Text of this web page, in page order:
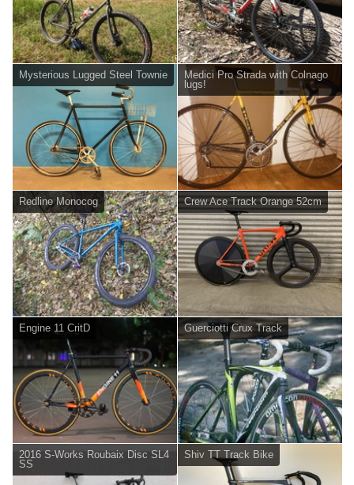
Mysterious Lugged Steel Townie
Medici Pro Strada with Colnago
lugs!
Redline Monocog Crew Ace Track Orange 52cm
Engine 11 CritD Guerciotti Crux Track
2016 S-Works Roubaix Disc SL4
SS
Shiv TT Track Bike